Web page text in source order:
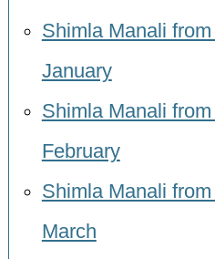
Shimla Manali
January
Shimla Manali
February
Shimla Manali
March